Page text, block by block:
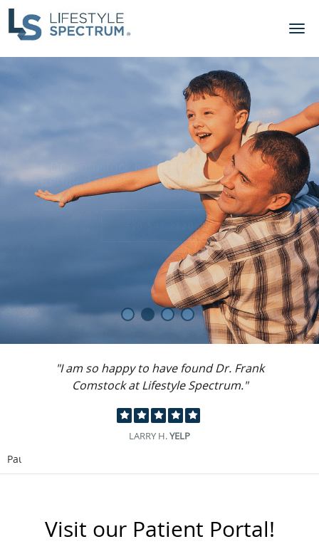
Skip to main content
Bioidential Hormone Therapy.
Get your Energy Back!
"I can't say enough good things about the
place."
GILBERT R.GMB
Pause
Visit our Patient Portal!